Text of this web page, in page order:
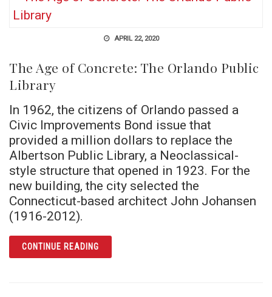
APRIL 22, 2020
The Age of Concrete: The Orlando Public
Library
In 1962, the citizens of Orlando passed a
Civic Improvements Bond issue that
provided a million dollars to replace the
Albertson Public Library, a Neoclassical-
style structure that opened in 1923. For the
new building, the city selected the
Connecticut-based architect John Johansen
(1916-2012).
CONTINUE READINGARTICLE THE AGE OF CONCRETE: THE